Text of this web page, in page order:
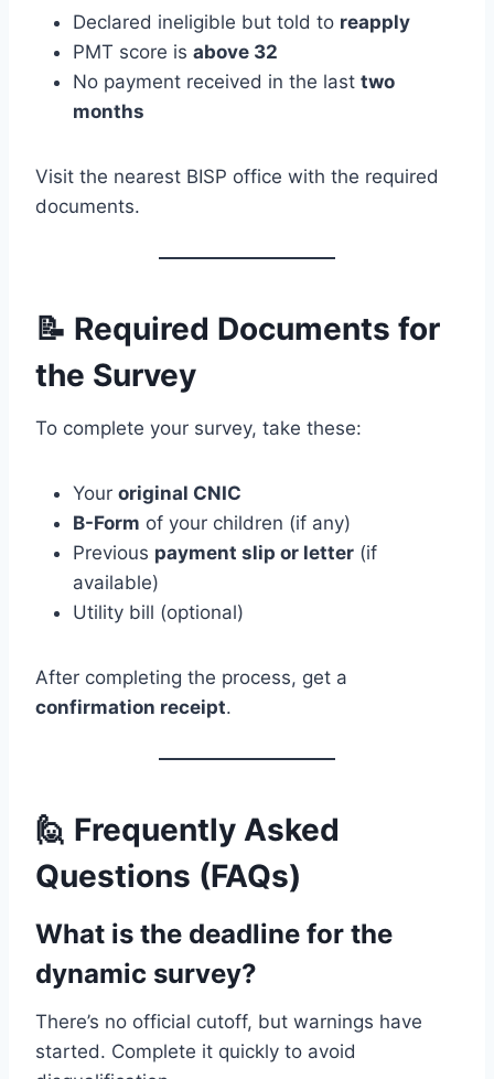
Declared ineligible but told to reapply
PMT score is above 32
No payment received in the last two
months
Visit the nearest BISP office with the required
documents.
📝 Required Documents for
the Survey
To complete your survey, take these:
Your original CNIC
B-Form of your children (if any)
Previous payment slip or letter (if
available)
Utility bill (optional)
After completing the process, get a
confirmation receipt.
🙋 Frequently Asked
Questions (FAQs)
What is the deadline for the
dynamic survey?
There’s no official cutoff, but warnings have
started. Complete it quickly to avoid